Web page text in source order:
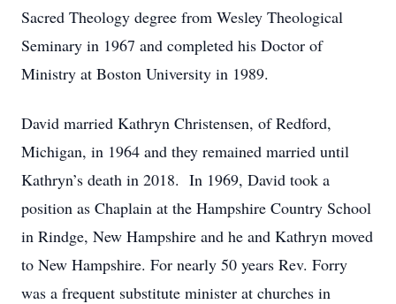
Sacred Theology degree from Wesley Theological
Seminary in 1967 and completed his Doctor of
Ministry at Boston University in 1989.
David married Kathryn Christensen, of Redford,
Michigan, in 1964 and they remained married until
Kathryn’s death in 2018. In 1969, David took a
position as Chaplain at the Hampshire Country School
in Rindge, New Hampshire and he and Kathryn moved
to New Hampshire. For nearly 50 years Rev. Forry
was a frequent substitute minister at churches in